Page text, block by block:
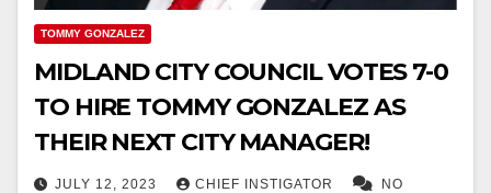
TOMMY GONZALEZ
MIDLAND CITY COUNCIL VOTES 7-0
TO HIRE TOMMY GONZALEZ AS
THEIR NEXT CITY MANAGER!
JULY 12, 2023 CHIEF INSTIGATOR NO